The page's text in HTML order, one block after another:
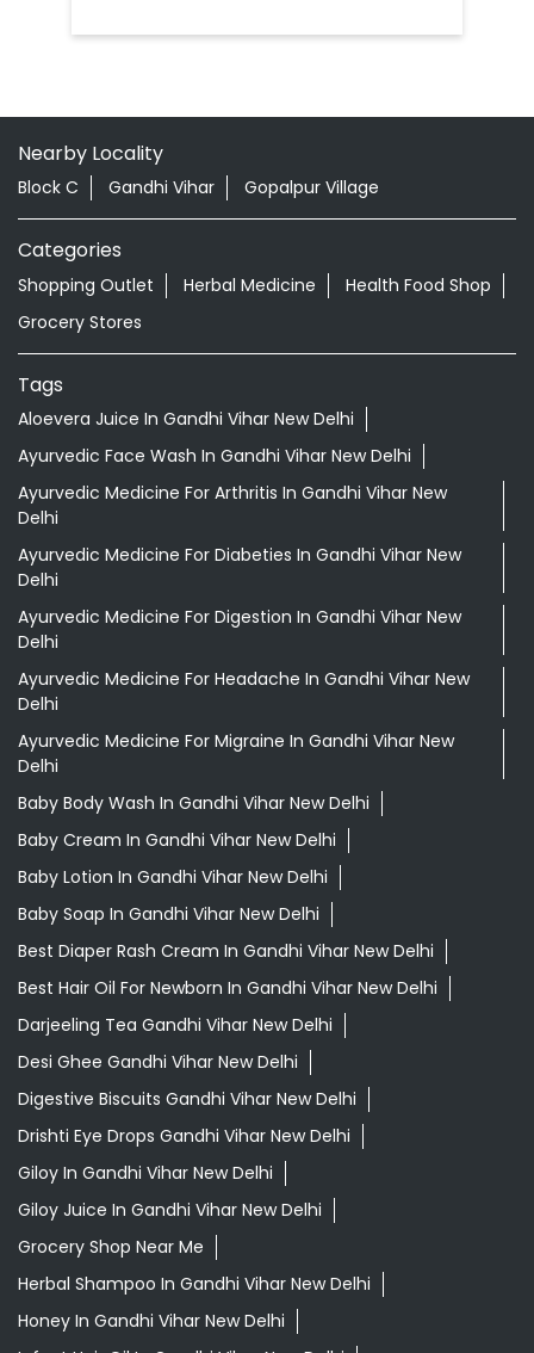
Nearby Locality
Block C Gandhi Vihar Gopalpur Village
Categories
Shopping Outlet Herbal Medicine
Health Food Shop
Grocery Stores
Tags
Aloevera Juice In Gandhi Vihar New Delhi
Ayurvedic Face Wash In Gandhi Vihar New Delhi
Ayurvedic Medicine For Arthritis In Gandhi Vihar New
Delhi
Ayurvedic Medicine For Diabeties In Gandhi Vihar New
Delhi
Ayurvedic Medicine For Digestion In Gandhi Vihar New
Delhi
Ayurvedic Medicine For Headache In Gandhi Vihar New
Delhi
Ayurvedic Medicine For Migraine In Gandhi Vihar New
Delhi
Baby Body Wash In Gandhi Vihar New Delhi
Baby Cream In Gandhi Vihar New Delhi
Baby Lotion In Gandhi Vihar New Delhi
Baby Soap In Gandhi Vihar New Delhi
Best Diaper Rash Cream In Gandhi Vihar New Delhi
Best Hair Oil For Newborn In Gandhi Vihar New Delhi
Darjeeling Tea Gandhi Vihar New Delhi
Desi Ghee Gandhi Vihar New Delhi
Digestive Biscuits Gandhi Vihar New Delhi
Drishti Eye Drops Gandhi Vihar New Delhi
Giloy In Gandhi Vihar New Delhi
Giloy Juice In Gandhi Vihar New Delhi
Grocery Shop Near Me
Herbal Shampoo In Gandhi Vihar New Delhi
Honey In Gandhi Vihar New Delhi